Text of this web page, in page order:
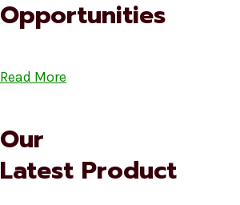
Opportunities
Read More
Our
Latest Product